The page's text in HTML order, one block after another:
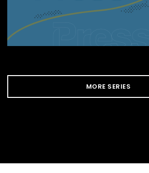
MORE SERIES